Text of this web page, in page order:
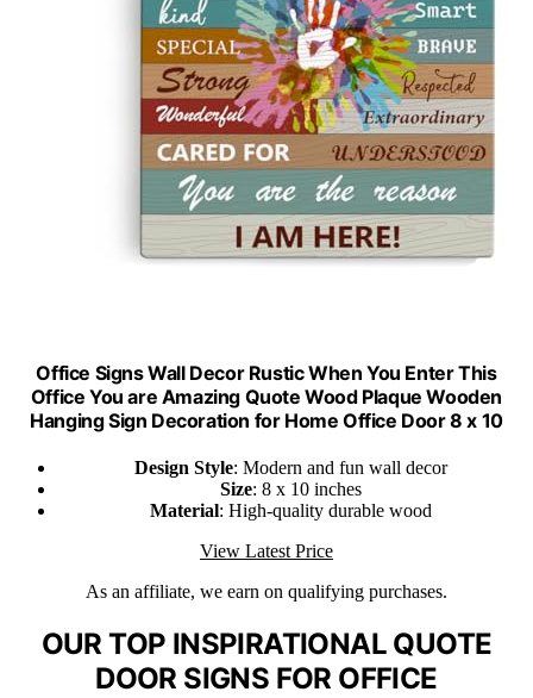
Office Signs Wall Decor Rustic When You Enter This
Office You are Amazing Quote Wood Plaque Wooden
Hanging Sign Decoration for Home Office Door 8 x 10
Design Style: Modern and fun wall decor
Size: 8 x 10 inches
Material: High-quality durable wood
View Latest Price
As an affiliate, we earn on qualifying purchases.
OUR TOP INSPIRATIONAL QUOTE
DOOR SIGNS FOR OFFICE